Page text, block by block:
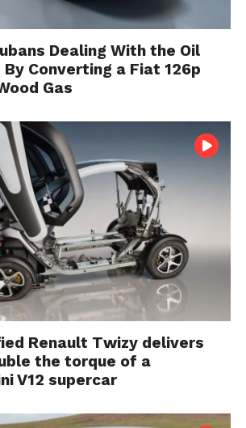
Dealing With the Oil
Converting a Fiat 126p
Gas
Renault Twizy delivers
the torque of a
V12 supercar